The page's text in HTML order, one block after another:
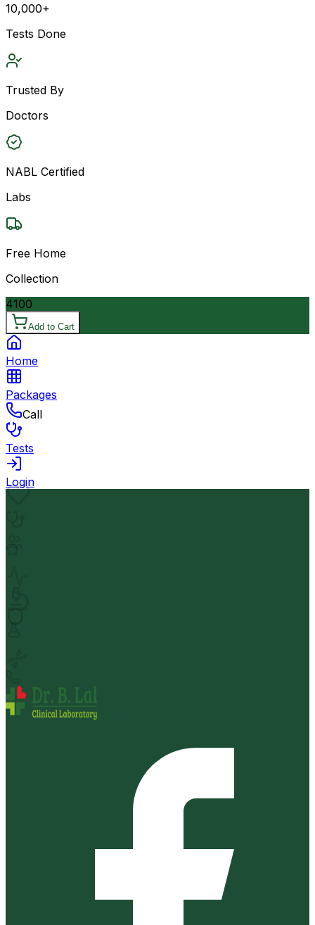
10,000+
Tests Done
Trusted By
Doctors
NABL Certified
Labs
Free Home
Collection
4100
Add to Cart
Home
Packages
Call
Tests
Login